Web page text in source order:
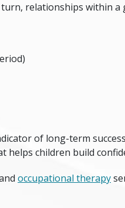
relationships within
of long-term success
children build
occupational therapy